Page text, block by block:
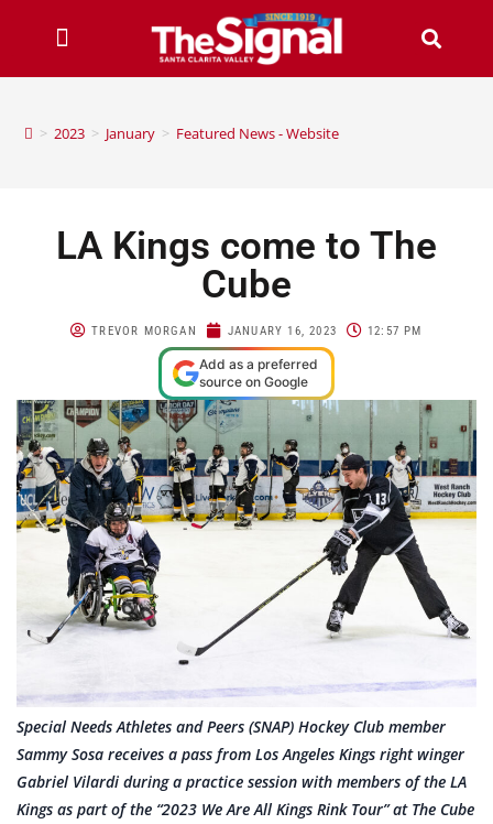
> 2023 > January > Featured News - Website
LA Kings come to The
Cube
TREVOR MORGAN JANUARY 16, 2023 12:57 PM
Add as a preferred
source on Google
Special Needs Athletes and Peers (SNAP) Hockey Club member
Sammy Sosa receives a pass from Los Angeles Kings right winger
Gabriel Vilardi during a practice session with members of the LA
Kings as part of the “2023 We Are All Kings Rink Tour” at The Cube